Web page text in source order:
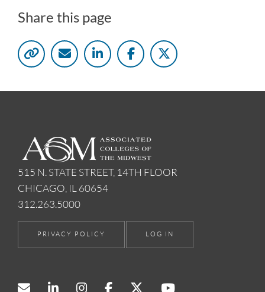
Share this page
515 N. STATE STREET, 14TH FLOOR
CHICAGO, IL 60654
312.263.5000
PRIVACY POLICY LOG IN